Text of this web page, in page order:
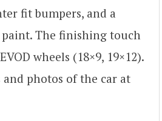
fit bumpers, and a
paint. The finishing touch
wheels (18×9, 19×12).
photos of the car at